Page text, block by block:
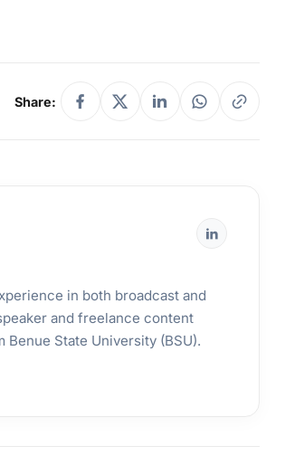
Share:
in both broadcast and
and freelance content
State University (BSU).